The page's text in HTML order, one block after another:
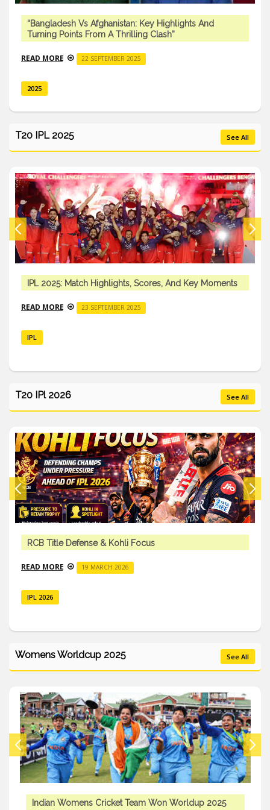
“Bangladesh Vs Afghanistan: Key Highlights And
Turning Points From A Thrilling Clash”
READ MORE 22 SEPTEMBER 2025
2025
T20 IPL 2025 See All
IPL 2025: Match Highlights, Scores, And Key Moments
READ MORE 23 SEPTEMBER 2025
IPL
T20 IPl 2026 See All
RCB Title Defense & Kohli Focus
READ MORE 19 MARCH 2026
IPL 2026
Womens Worldcup 2025 See All
Indian Womens Cricket Team Won Worldup 2025